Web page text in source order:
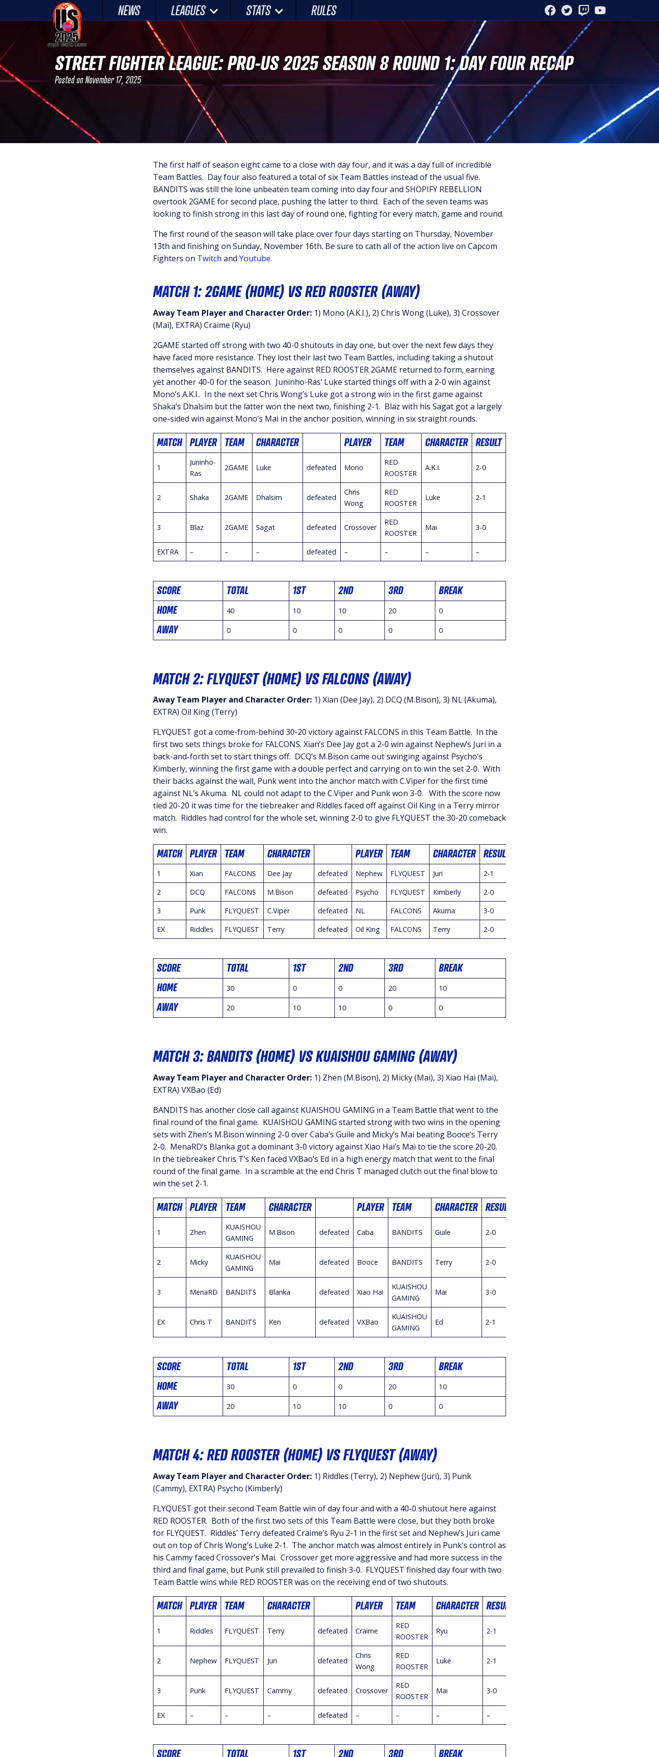
NEWS LEAGUES STATS RULES FACEBOOK TWITTER TWITCH
STREET FIGHTER LEAGUE: PRO-US 2025 SEASON 8 ROUND 1: DAY FOUR RECAP
Posted onNovember 17, 2025
The first half of season eight came to a close with day four, and it was a day full of incredible
Team Battles. Day four also featured a total of six Team Battles instead of the usual five.
BANDITS was still the lone unbeaten team coming into day four and SHOPIFY REBELLION
overtook 2GAME for second place, pushing the latter to third. Each of the seven teams was
looking to finish strong in this last day of round one, fighting for every match, game and round.
The first round of the season will take place over four days starting on Thursday, November
13th and finishing on Sunday, November 16th. Be sure to cath all of the action live on Capcom
Fighters on Twitch and Youtube.
MATCH 1: 2GAME (HOME) VS RED ROOSTER (AWAY)
Away Team Player and Character Order: 1) Mono (A.K.I.), 2) Chris Wong (Luke), 3) Crossover
(Mai), EXTRA) Craime (Ryu)
2GAME started off strong with two 40-0 shutouts in day one, but over the next few days they
have faced more resistance. They lost their last two Team Battles, including taking a shutout
themselves against BANDITS. Here against RED ROOSTER 2GAME returned to form, earning
yet another 40-0 for the season. Juninho-Ras’ Luke started things off with a 2-0 win against
Mono’s A.K.I.. In the next set Chris Wong’s Luke got a strong win in the first game against
Shaka’s Dhalsim but the latter won the next two, finishing 2-1. Blaz with his Sagat got a largely
one-sided win against Mono’s Mai in the anchor position, winning in six straight rounds.
MATCH PLAYER TEAM CHARACTER PLAYER TEAM CHARACTER RESULT
1
Juninho-
Ras
2GAME Luke defeated Mono
RED
ROOSTER
A.K.I. 2-0
2 Shaka 2GAME Dhalsim defeated
Chris
Wong
RED
ROOSTER
Luke 2-1
3 Blaz 2GAME Sagat defeated Crossover
RED
ROOSTER
Mai 3-0
EXTRA – – – defeated – – – –
SCORE TOTAL 1ST 2ND 3RD
BREAK
HOME
40 10 10 20 0
AWAY 0 0 0 0 0
MATCH 2: FLYQUEST (HOME) VS FALCONS (AWAY)
Away Team Player and Character Order: 1) Xian (Dee Jay), 2) DCQ (M.Bison), 3) NL (Akuma),
EXTRA) Oil King (Terry)
FLYQUEST got a come-from-behind 30-20 victory against FALCONS in this Team Battle. In the
first two sets things broke for FALCONS. Xian’s Dee Jay got a 2-0 win against Nephew’s Juri in a
back-and-forth set to start things off. DCQ’s M.Bison came out swinging against Psycho’s
Kimberly, winning the first game with a double perfect and carrying on to win the set 2-0. With
their backs against the wall, Punk went into the anchor match with C.Viper for the first time
against NL’s Akuma. NL could not adapt to the C.Viper and Punk won 3-0. With the score now
tied 20-20 it was time for the tiebreaker and Riddles faced off against Oil King in a Terry mirror
match. Riddles had control for the whole set, winning 2-0 to give FLYQUEST the 30-20 comeback
win.
MATCH PLAYER TEAM CHARACTER PLAYER TEAM CHARACTER RESULT
1 Xian FALCONS Dee Jay defeated Nephew FLYQUEST Juri
2-1
2
DCQ FALCONS M.Bison defeated Psycho FLYQUEST Kimberly
2-0
3
Punk FLYQUEST C.Viper defeated NL FALCONS Akuma
3-0
EX
Riddles FLYQUEST Terry defeated Oil King FALCONS Terry 2-0
SCORE TOTAL 1ST 2ND 3RD
BREAK
HOME
30 0 0 20 10
AWAY 20 10 10 0 0
MATCH 3: BANDITS (HOME) VS KUAISHOU GAMING (AWAY)
Away Team Player and Character Order: 1) Zhen (M.Bison), 2) Micky (Mai), 3) Xiao Hai (Mai),
EXTRA) VXBao (Ed)
BANDITS has another close call against KUAISHOU GAMING in a Team Battle that went to the
final round of the final game. KUAISHOU GAMING started strong with two wins in the opening
sets with Zhen’s M.Bison winning 2-0 over Caba’s Guile and Micky’s Mai beating Booce’s Terry
2-0. MenaRD’s Blanka got a dominant 3-0 victory against Xiao Hai’s Mai to tie the score 20-20.
In the tiebreaker Chris T’s Ken faced VXBao’s Ed in a high energy match that went to the final
round of the final game. In a scramble at the end Chris T managed clutch out the final blow to
win the set 2-1.
MATCH PLAYER TEAM CHARACTER PLAYER TEAM CHARACTER RESULT
1 Zhen
KUAISHOU
GAMING
M.Bison defeated Caba BANDITS Guile 2-0
2 Micky
KUAISHOU
GAMING
Mai defeated Booce BANDITS Terry 2-0
3 MenaRD BANDITS Blanka defeated Xiao Hai
KUAISHOU
GAMING
Mai 3-0
EX Chris T BANDITS Ken defeated VXBao
KUAISHOU
GAMING
Ed 2-1
SCORE TOTAL 1ST 2ND 3RD
BREAK
HOME
30 0 0 20 10
AWAY 20 10 10 0 0
MATCH 4: RED ROOSTER (HOME) VS FLYQUEST (AWAY)
Away Team Player and Character Order: 1) Riddles (Terry), 2) Nephew (Juri), 3) Punk
(Cammy), EXTRA) Psycho (Kimberly)
FLYQUEST got their second Team Battle win of day four and with a 40-0 shutout here against
RED ROOSTER. Both of the first two sets of this Team Battle were close, but they both broke
for FLYQUEST. Riddles’ Terry defeated Craime’s Ryu 2-1 in the first set and Nephew’s Juri came
out on top of Chris Wong’s Luke 2-1. The anchor match was almost entirely in Punk’s control as
his Cammy faced Crossover’s Mai. Crossover get more aggressive and had more success in the
third and final game, but Punk still prevailed to finish 3-0. FLYQUEST finished day four with two
Team Battle wins while RED ROOSTER was on the receiving end of two shutouts.
MATCH PLAYER TEAM CHARACTER PLAYER TEAM CHARACTER RESULT
1 Riddles FLYQUEST Terry defeated Craime
RED
ROOSTER
Ryu 2-1
2 Nephew FLYQUEST Juri defeated
Chris
Wong
RED
ROOSTER
Luke 2-1
3 Punk FLYQUEST Cammy defeated Crossover
RED
ROOSTER
Mai 3-0
EX – – – defeated – – – –
SCORE TOTAL 1ST 2ND 3RD BREAK